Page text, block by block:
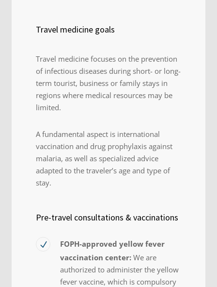
Travel medicine goals
Travel medicine focuses on the prevention
of infectious diseases during short- or long-
term tourist, business or family stays in
regions where medical resources may be
limited.
A fundamental aspect is international
vaccination and drug prophylaxis against
malaria, as well as specialized advice
adapted to the traveler’s age and type of
stay.
Pre-travel consultations & vaccinations
FOPH-approved yellow fever
vaccination center: We are
authorized to administer the yellow
fever vaccine, which is compulsory